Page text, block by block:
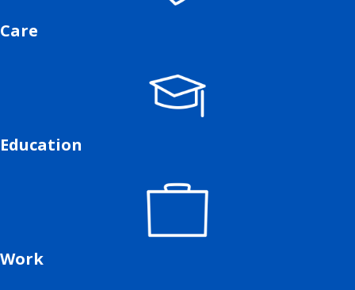
Care
Education
Work